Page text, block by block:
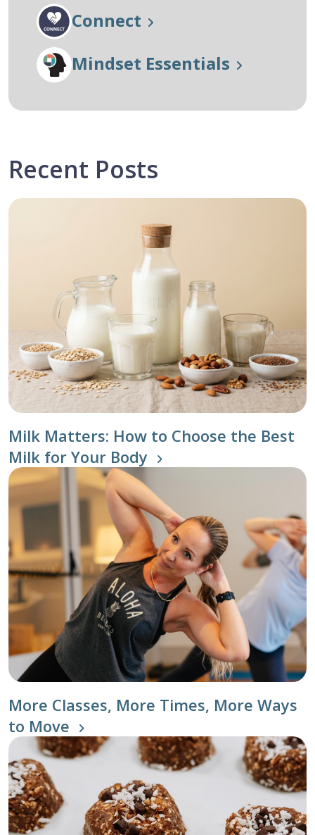
Connect
Mindset Essentials
Recent Posts
Milk Matters: How to Choose the Best
Milk for Your Body
More Classes, More Times, More Ways
to Move